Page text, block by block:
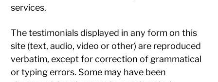
services.
The testimonials displayed in any form on this
site (text, audio, video or other) are reproduced
verbatim, except for correction of grammatical
or typing errors. Some may have been